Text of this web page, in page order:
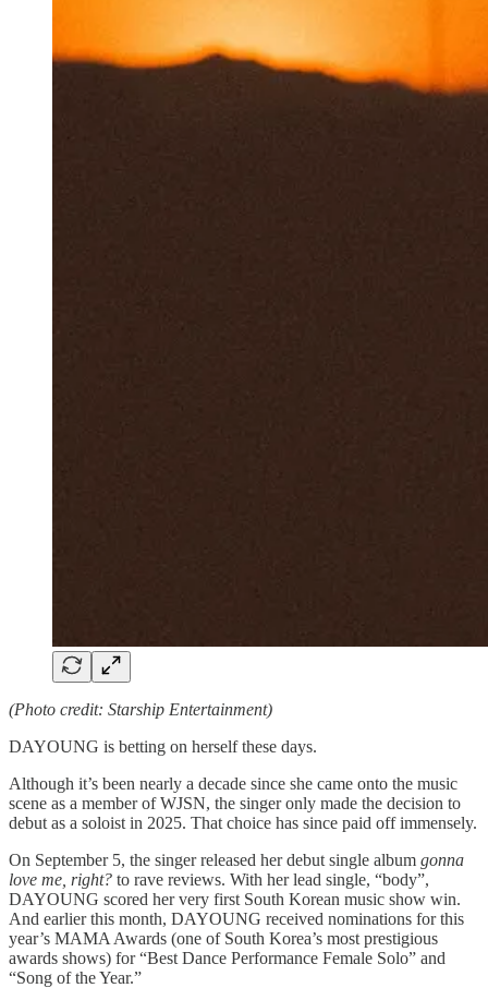
(Photo credit: Starship Entertainment)
DAYOUNG is betting on herself these days.
Although it’s been nearly a decade since she came onto the music
scene as a member of WJSN, the singer only made the decision to
debut as a soloist in 2025. That choice has since paid off immensely.
On September 5, the singer released her debut single album gonna
love me, right? to rave reviews. With her lead single, “body”,
DAYOUNG scored her very first South Korean music show win.
And earlier this month, DAYOUNG received nominations for this
year’s MAMA Awards (one of South Korea’s most prestigious
awards shows) for “Best Dance Performance Female Solo” and
“Song of the Year.”